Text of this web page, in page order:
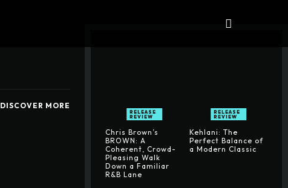
DISCOVER MORE
RELEASE
REVIEW
Chris Brown’s
BROWN: A
Coherent, Crowd-
Pleasing Walk
Down a Familiar
R&B Lane
RELEASE
REVIEW
Kehlani: The
Perfect Balance of
a Modern Classic